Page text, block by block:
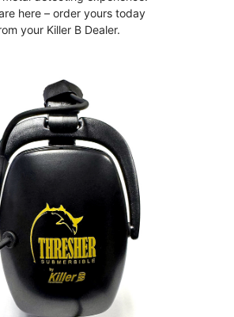
here – order yours today
your Killer B Dealer.